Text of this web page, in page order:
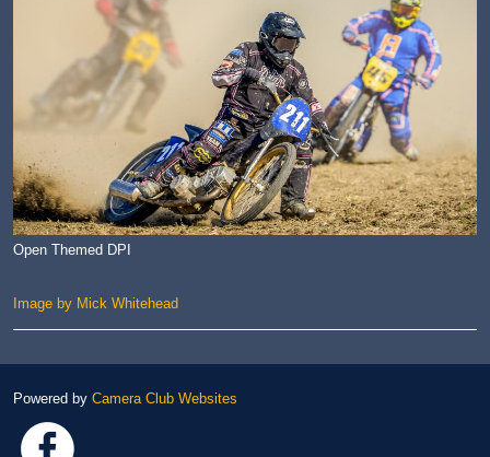
Open Themed DPI
Image by Mick Whitehead
Powered by Camera Club Websites